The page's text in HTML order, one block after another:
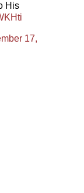
His
17,